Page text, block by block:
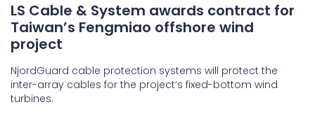
LS Cable & System awards contract for
Taiwan’s Fengmiao offshore wind
project
NjordGuard cable protection systems will protect the
inter-array cables for the project’s fixed-bottom wind
turbines.